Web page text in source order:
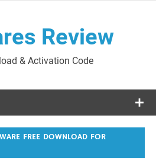
Review
& Activation Code
FREE DOWNLOAD FOR